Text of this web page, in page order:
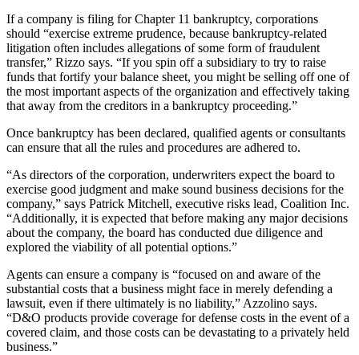
If a company is filing for Chapter 11 bankruptcy, corporations
should “exercise extreme prudence, because bankruptcy-related
litigation often includes allegations of some form of fraudulent
transfer,” Rizzo says. “If you spin off a subsidiary to try to raise
funds that fortify your balance sheet, you might be selling off one of
the most important aspects of the organization and effectively taking
that away from the creditors in a bankruptcy proceeding.”
Once bankruptcy has been declared, qualified agents or consultants
can ensure that all the rules and procedures are adhered to.
“As directors of the corporation, underwriters expect the board to
exercise good judgment and make sound business decisions for the
company,” says Patrick Mitchell, executive risks lead, Coalition Inc.
“Additionally, it is expected that before making any major decisions
about the company, the board has conducted due diligence and
explored the viability of all potential options.”
Agents can ensure a company is “focused on and aware of the
substantial costs that a business might face in merely defending a
lawsuit, even if there ultimately is no liability,” Azzolino says.
“D&O products provide coverage for defense costs in the event of a
covered claim, and those costs can be devastating to a privately held
business.”